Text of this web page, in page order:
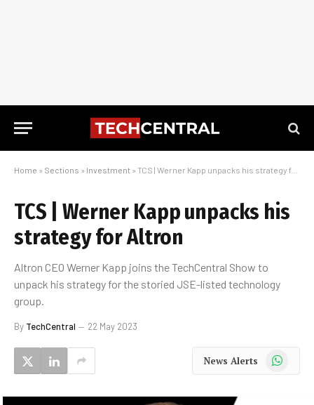
Home » Sections » Investment » TCS | Werner Kapp unpacks his strategy for Altron
TCS | Werner Kapp unpacks his
strategy for Altron
Altron CEO Werner Kapp joins the TechCentral Show to
unpack his strategy for the storied JSE-listed technology
group.
By TechCentral 22 May 2023
News Alerts WhatsApp